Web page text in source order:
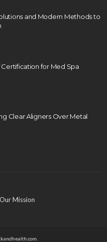
4 Ways to Avoid
and Modern Methods to
for Med Spa
Clear Aligners Over Metal
Our Mission